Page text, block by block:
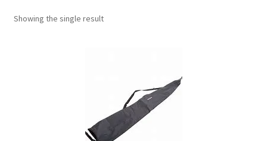
Showing the single result